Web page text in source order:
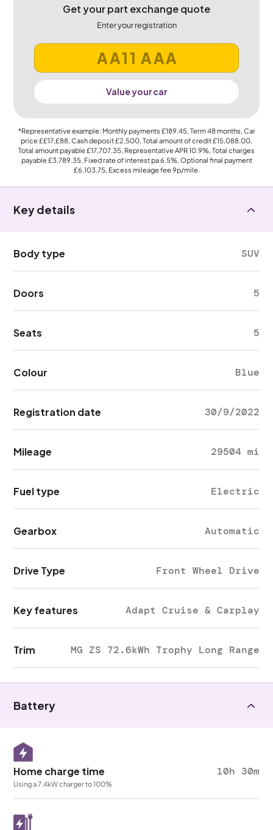
Get your part exchange quote
Enter your registration
Value your car
*Representative example: Monthly payments £189.45, Term48months, Car
price££17,£88, Cash deposit£2,500, Total amount of credit£15,088.00,
Total amount payable£17,707.35, Representative APR10.9%, Total charges
payable£3,789.35, Fixed rate of interest pa 6.5%, Optional final payment
£6,103.75, Excess mileage fee9p/mile.
Key details
Body type SUV
Doors 5
Seats 5
Colour Blue
Registration date 30/9/2022
Mileage 29504 mi
Fuel type Electric
Gearbox Automatic
Drive Type Front Wheel Drive
Key features Adapt Cruise & Carplay
Trim MG ZS 72.6kWh Trophy Long Range
Battery
Home charge time 10h 30m
Using a 7.4kW charger to 100%